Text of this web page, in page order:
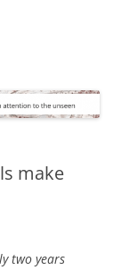
make
two years